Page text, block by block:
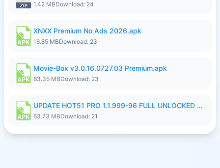
1.42 MBDownload: 24
XNXX Premium No Ads 2026.apk
16.85 MBDownload: 23
Movie-Box v3.0.16.0727.03 Premium.apk
63.35 MBDownload: 23
UPDATE HOT51 PRO 1.1.999-96 FULL UNLOCKED ROOM AUTO 1080P FHD NO LOGinn8.apk
63.73 MBDownload: 21